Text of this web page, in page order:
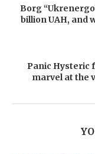
Borg
billion UAH, and
Panic Hysteric
marvel at the